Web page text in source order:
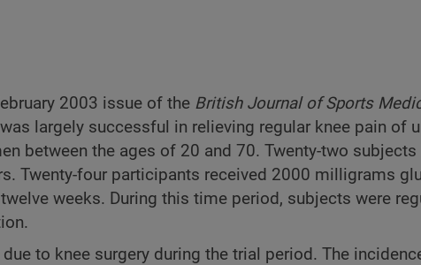
2003 issue of the British Journal of Sports
largely successful in relieving regular knee pain of
between the ages of 20 and 70. Twenty-two subjects
Twenty-four participants received 2000 milligrams
weeks. During this time period, subjects were
to knee surgery during the trial period. The